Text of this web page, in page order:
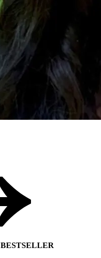
BESTSELLER